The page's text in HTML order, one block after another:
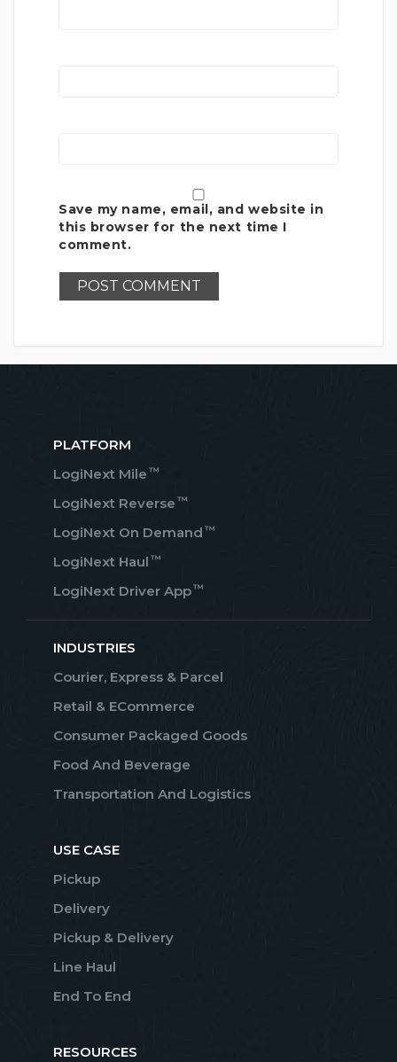
Save my name, email, and website in
this browser for the next time I
comment.
PLATFORM
LogiNext Mile ™
LogiNext Reverse ™
LogiNext On Demand ™
LogiNext Haul ™
LogiNext Driver App™
INDUSTRIES
Courier, Express & Parcel
Retail & ECommerce
Consumer Packaged Goods
Food And Beverage
Transportation And Logistics
USE CASE
Pickup
Delivery
Pickup & Delivery
Line Haul
End To End
RESOURCES